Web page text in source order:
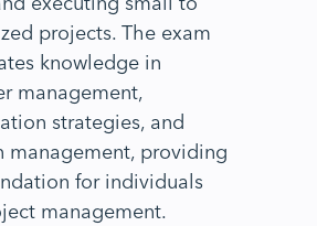
projects. The exam
knowledge in
management,
strategies, and
management, providing
for individuals
management.